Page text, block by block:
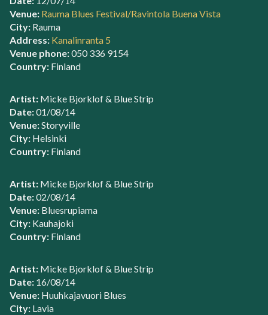
Venue: Rauma Blues Festival/Ravintola Buena Vista
City: Rauma
Address: Kanalinranta 5
Venue phone:050 336 9154
Country: Finland
Artist: Micke Bjorklof & Blue Strip
Date:01/08/14
Venue:Storyville
City: Helsinki
Country: Finland
Artist: Micke Bjorklof & Blue Strip
Date:02/08/14
Venue: Bluesrupiama
City: Kauhajoki
Country: Finland
Artist: Micke Bjorklof & Blue Strip
Date: 16/08/14
Venue: Huuhkajavuori Blues
City: Lavia